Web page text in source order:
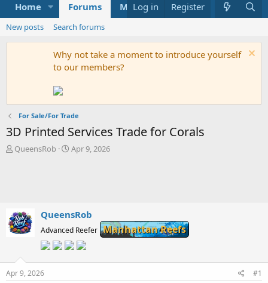
Home Forums Marketplace What's new
Log in Register
New posts Search forums
Why not take a moment to introduce yourself
to our members?
For Sale/For Trade
3D Printed Services Trade for Corals
T
s
t
a
e
r
QueensRob
S
a
e
Apr 9, 2026
QueensRob
Advanced Reefer Manhattan Reefs
Apr 9, 2026 #1